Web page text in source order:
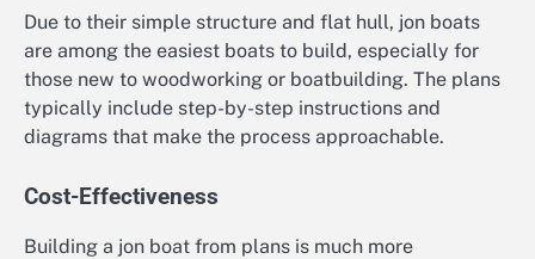
Due to their simple structure and flat hull, jon boats
are among the easiest boats to build, especially for
those new to woodworking or boatbuilding. The plans
typically include step-by-step instructions and
diagrams that make the process approachable.
Cost-Effectiveness
Building a jon boat from plans is much more